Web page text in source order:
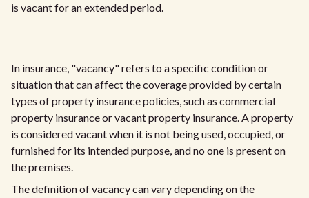
is vacant for an extended period.
In insurance, "vacancy" refers to a specific condition or
situation that can affect the coverage provided by certain
types of property insurance policies, such as commercial
property insurance or vacant property insurance. A property
is considered vacant when it is not being used, occupied, or
furnished for its intended purpose, and no one is present on
the premises.
The definition of vacancy can vary depending on the